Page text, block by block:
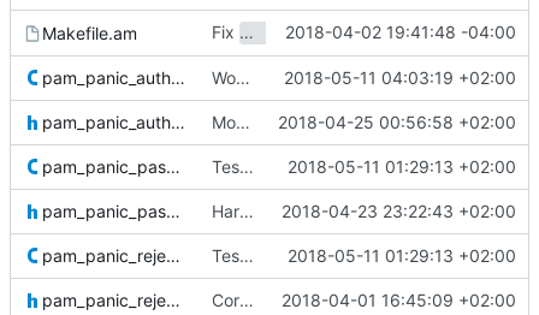
Makefile.am Fixmake dist2018-04-02 19:41:48 -04:00
pam_panic_authdevice.c Working CUnit test but still meh autoconf 2018-05-11 04:03:19 +02:00
pam_panic_authdevice.h More seriousness™ 2018-04-25 00:56:58 +02:00
pam_panic_password.c Test suites with dirty autoconf. Closes
2018-05-11 01:29:13 +02:00
pam_panic_password.h Hardening, fixes #46
2018-04-23 23:22:43 +02:00
pam_panic_reject.c Test suites with dirty autoconf. Closes
2018-05-11 01:29:13 +02:00
pam_panic_reject.h Correcting and adding headers for future testing purposes. 2018-04-01 16:45:09 +02:00